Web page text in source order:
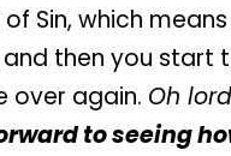
Sin, which
then you start
over again. Oh lord
to seeing